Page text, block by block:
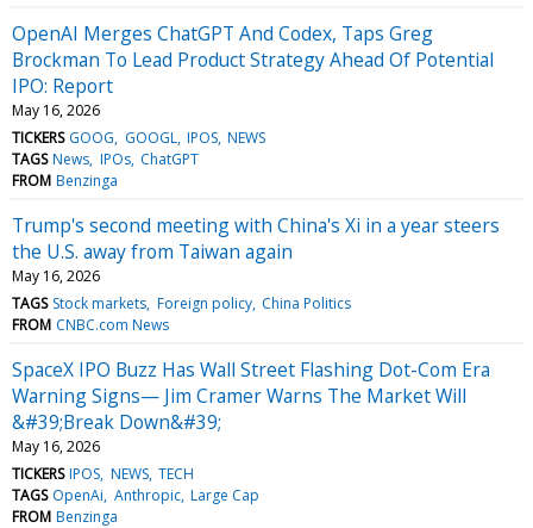
OpenAI Merges ChatGPT And Codex, Taps Greg
Brockman To Lead Product Strategy Ahead Of Potential
IPO: Report
May 16, 2026
TICKERS GOOG GOOGL IPOS NEWS
TAGS News IPOs ChatGPT
FROM Benzinga
Trump's second meeting with China's Xi in a year steers
the U.S. away from Taiwan again
May 16, 2026
TAGS Stock markets Foreign policy China Politics
FROM CNBC.com News
SpaceX IPO Buzz Has Wall Street Flashing Dot-Com Era
Warning Signs— Jim Cramer Warns The Market Will
&#39;Break Down&#39;
May 16, 2026
TICKERS IPOS NEWS TECH
TAGS OpenAi Anthropic Large Cap
FROM Benzinga